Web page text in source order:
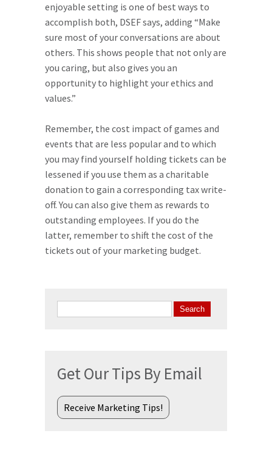
enjoyable setting is one of best ways to
accomplish both, DSEF says, adding “Make
sure most of your conversations are about
others. This shows people that not only are
you caring, but also gives you an
opportunity to highlight your ethics and
values.”
Remember, the cost impact of games and
events that are less popular and to which
you may find yourself holding tickets can be
lessened if you use them as a charitable
donation to gain a corresponding tax write-
off. You can also give them as rewards to
outstanding employees. If you do the
latter, remember to shift the cost of the
tickets out of your marketing budget.
for:
Get Our Tips By Email
Receive Marketing Tips!